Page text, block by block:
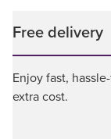
Free delivery
Enjoy fast,
extra cost.